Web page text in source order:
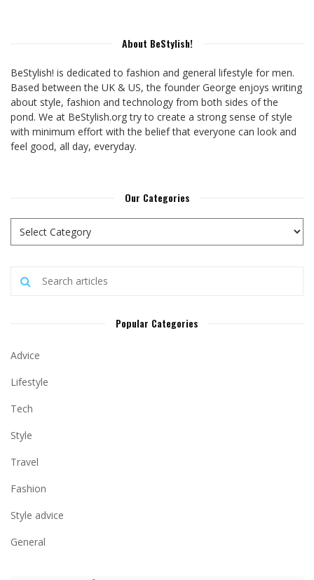
About BeStylish!
BeStylish! is dedicated to fashion and general lifestyle for men.
Based between the UK & US, the founder George enjoys writing
about style, fashion and technology from both sides of the
pond. We at BeStylish.org try to create a strong sense of style
with minimum effort with the belief that everyone can look and
feel good, all day, everyday.
Our Categories
Popular Categories
Advice
Lifestyle
Tech
Style
Travel
Fashion
Style advice
General